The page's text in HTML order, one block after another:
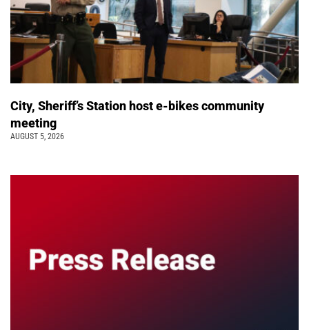
City, Sheriff’s Station host e-bikes community
meeting
AUGUST 5, 2026